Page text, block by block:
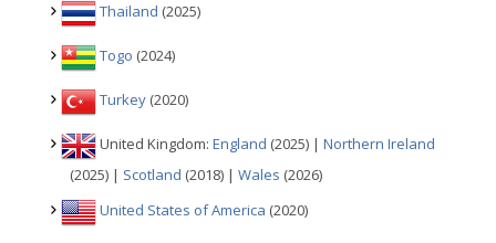
Thailand (2025)
Togo (2024)
Turkey (2020)
United Kingdom: England (2025) | Northern Ireland
(2025) | Scotland (2018) | Wales (2026)
United States of America (2020)